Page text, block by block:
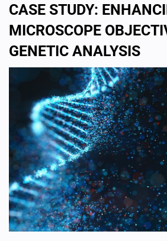
CASE STUDY:
MICROSCOPE
GENETIC ANALYSIS